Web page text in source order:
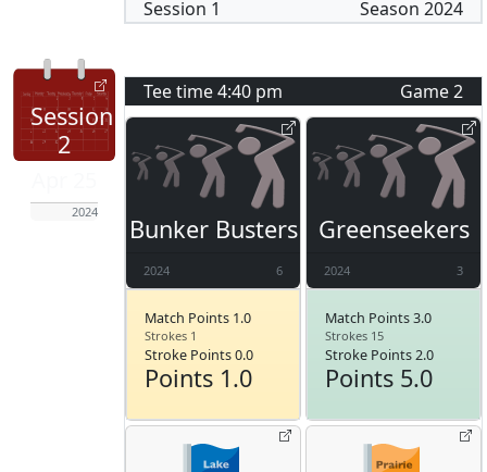
Session 1 Season 2024
Session
2
2024
Tee time4:40 pm Game2
Bunker Busters
2024 6
Match Points 1.0
Strokes 1
Stroke Points 0.0
Points 1.0
Greenseekers
2024 3
Match Points 3.0
Strokes 15
Stroke Points 2.0
Points 5.0